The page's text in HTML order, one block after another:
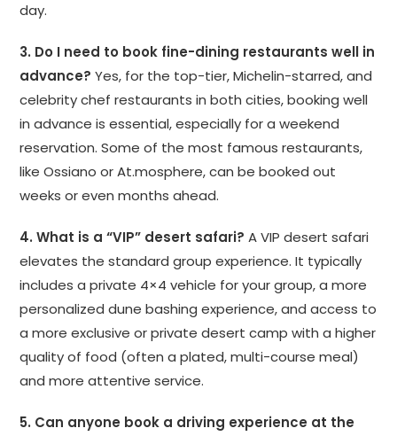
day.
3. Do I need to book fine-dining restaurants well in
advance? Yes, for the top-tier, Michelin-starred, and
celebrity chef restaurants in both cities, booking well
in advance is essential, especially for a weekend
reservation. Some of the most famous restaurants,
like Ossiano or At.mosphere, can be booked out
weeks or even months ahead.
4. What is a “VIP” desert safari? A VIP desert safari
elevates the standard group experience. It typically
includes a private 4×4 vehicle for your group, a more
personalized dune bashing experience, and access to
a more exclusive or private desert camp with a higher
quality of food (often a plated, multi-course meal)
and more attentive service.
5. Can anyone book a driving experience at the